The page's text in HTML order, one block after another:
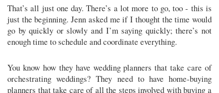
That’s all just one day. There’s a lot more to go, too - this is
just the beginning. Jenn asked me if I thought the time would
go by quickly or slowly and I’m saying quickly; there’s not
enough time to schedule and coordinate everything.
You know how they have wedding planners that take care of
orchestrating weddings? They need to have home-buying
planners that take care of all the steps involved with buying a